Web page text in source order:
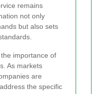
remains
not only
but also sets
importance of
As markets
are
the specific